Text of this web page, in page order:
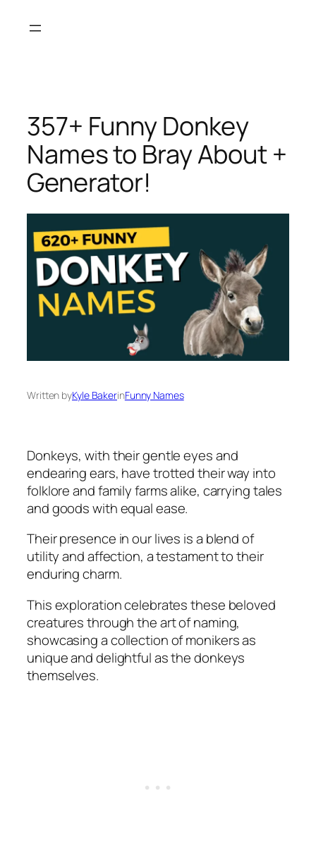
357+ Funny Donkey
Names to Bray About +
Generator!
Written byKyle BakerinFunny Names
Donkeys, with their gentle eyes and
endearing ears, have trotted their way into
folklore and family farms alike, carrying tales
and goods with equal ease.
Their presence in our lives is a blend of
utility and affection, a testament to their
enduring charm.
This exploration celebrates these beloved
creatures through the art of naming,
showcasing a collection of monikers as
unique and delightful as the donkeys
themselves.